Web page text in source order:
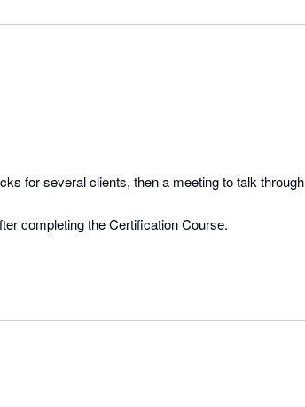
for several clients, then a meeting to talk through
completing the Certification Course.